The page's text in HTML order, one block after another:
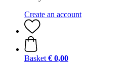
Create an account
Basket € 0,00